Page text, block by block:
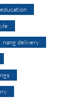
education
nang delivery